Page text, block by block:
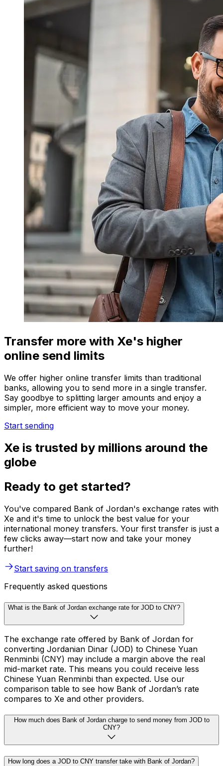
Transfer more with Xe's higher
online send limits
We offer higher online transfer limits than traditional
banks, allowing you to send more in a single transfer.
Say goodbye to splitting larger amounts and enjoy a
simpler, more efficient way to move your money.
Start sending
Xe is trusted by millions around the
globe
Ready to get started?
You've compared Bank of Jordan's exchange rates with
Xe and it's time to unlock the best value for your
international money transfers. Your first transfer is just a
few clicks away—start now and take your money
further!
Start saving on transfers
Frequently asked questions
What is the Bank of Jordan exchange rate for JOD to CNY?
The exchange rate offered by Bank of Jordan for
converting Jordanian Dinar (JOD) to Chinese Yuan
Renminbi (CNY) may include a margin above the real
mid-market rate. This means you could receive less
Chinese Yuan Renminbi than expected. Use our
comparison table to see how Bank of Jordan’s rate
compares to Xe and other providers.
How much does Bank of Jordan charge to send money from JOD to
CNY?
How long does a JOD to CNY transfer take with Bank of Jordan?